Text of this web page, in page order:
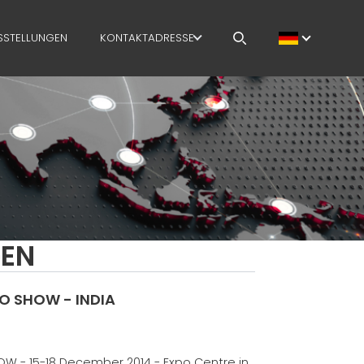
KONTAKTADRESSE
OFFENE STELLEN
MEP IN THE WORLD
SALES NETWORK
SHOW - INDIA